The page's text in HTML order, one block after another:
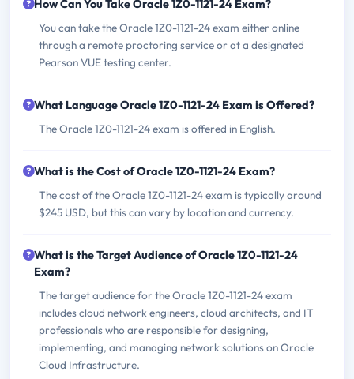
How Can You Take Oracle 1Z0-1121-24 Exam?
You can take the Oracle 1Z0-1121-24 exam either online
through a remote proctoring service or at a designated
Pearson VUE testing center.
What Language Oracle 1Z0-1121-24 Exam is Offered?
The Oracle 1Z0-1121-24 exam is offered in English.
What is the Cost of Oracle 1Z0-1121-24 Exam?
The cost of the Oracle 1Z0-1121-24 exam is typically around
$245 USD, but this can vary by location and currency.
What is the Target Audience of Oracle 1Z0-1121-24
Exam?
The target audience for the Oracle 1Z0-1121-24 exam
includes cloud network engineers, cloud architects, and IT
professionals who are responsible for designing,
implementing, and managing network solutions on Oracle
Cloud Infrastructure.